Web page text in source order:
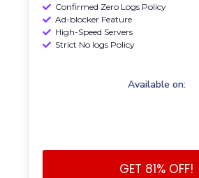
Confirmed Zero Logs Policy
Ad-blocker Feature
High-Speed Servers
Strict No logs Policy
Available on:
GET 81% OFF!